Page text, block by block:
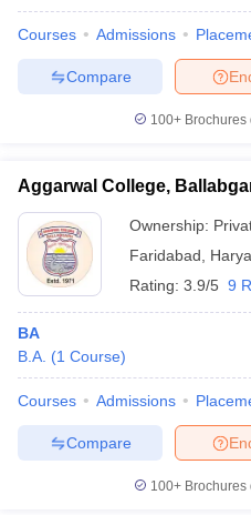
Courses Admissions
Compare
100+
Aggarwal College,
Ownership:
Faridabad
Rating: 3.9/5 9
BA
B.A. (1 Course)
Courses Admissions
Compare
100+